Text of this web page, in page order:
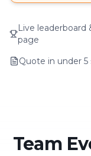
Live leaderboard
page
Quote in under 5
Team